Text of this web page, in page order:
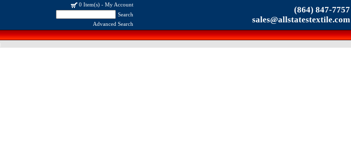
0 Item(s) - My Account
Search
Advanced Search
(864) 847-7757
sales@allstatestextile.com